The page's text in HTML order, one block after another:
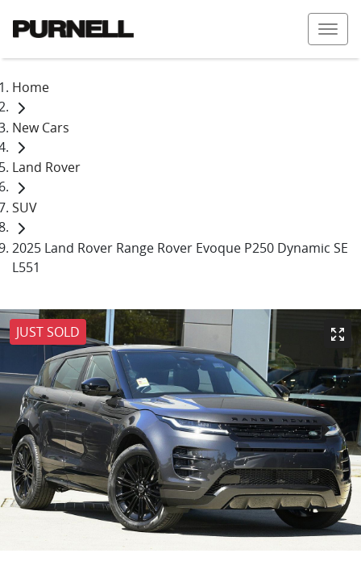
Home
New Cars
Land Rover
SUV
2025 Land Rover Range Rover Evoque P250 Dynamic SE
L551
JUST SOLD